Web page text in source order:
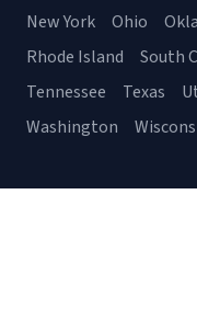
New York
Ohio
Rhode Island
South
Tennessee
Texas
Washington